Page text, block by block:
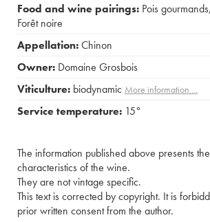
Food and wine pairings: Pois gourmands,
Forêt noire
Appellation:Chinon
Owner: Domaine Grosbois
Viticulture: biodynamic More information....
Service temperature: 15°
The information published above presents
characteristics of the wine.
They are not vintage specific.
This text is corrected by copyright. It is
prior written consent from the author.